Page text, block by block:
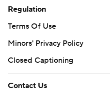
Regulation
Terms Of Use
Minors' Privacy Policy
Closed Captioning
Contact Us